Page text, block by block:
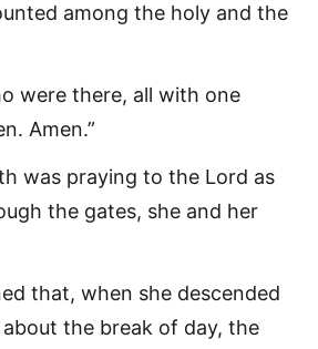
among the holy and the
were there, all with one
Amen.”
was praying to the Lord as
the gates, she and her
that, when she descended
the break of day, the